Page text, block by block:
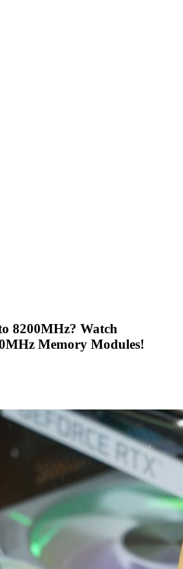
8200MHz? Watch
Memory Modules!